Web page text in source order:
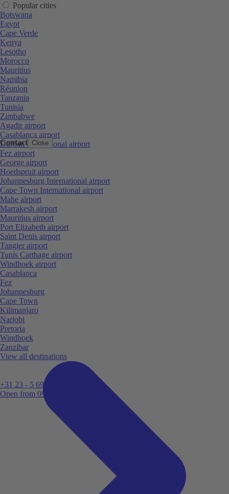
Contact Close
+31 23 - 5 699 696
Open from 09:00
Popular cities
Botswana
Egypt
Cape Verde
Kenya
Lesotho
Morocco
Mauritius
Namibia
Réunion
Tanzania
Tunisia
Zimbabwe
Agadir airport
Casablanca airport
Durban International airport
Fez airport
George airport
Hoedspruit airport
Johannesburg International airport
Cape Town International airport
Mahe airport
Marrakesh airport
Mauritius airport
Port Elizabeth airport
Saint Denis airport
Tangier airport
Tunis Carthage airport
Windhoek airport
Casablanca
Fez
Johannesburg
Cape Town
Kilimanjaro
Nariobi
Pretoria
Windhoek
Zanzibar
View all destinations